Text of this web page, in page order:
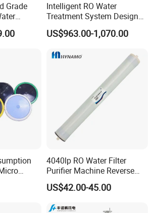
Grade
Liquid
Tank
Intelligent RO Water
Treatment System Designed
for Both Home and
Commercial Purposes
US$963.00-1,070.00
Chemical
4040lp RO Water Filter
Purifier Machine Reverse
Osmosis Membrane Water
Purifier Water Treatment
US$42.00-45.00